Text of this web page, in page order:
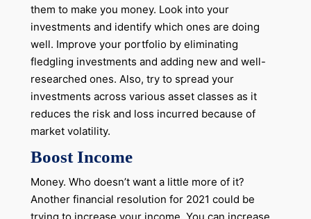
them to make you money. Look into your
investments and identify which ones are doing
well. Improve your portfolio by eliminating
fledgling investments and adding new and well-
researched ones. Also, try to spread your
investments across various asset classes as it
reduces the risk and loss incurred because of
market volatility.
Boost Income
Money. Who doesn’t want a little more of it?
Another financial resolution for 2021 could be